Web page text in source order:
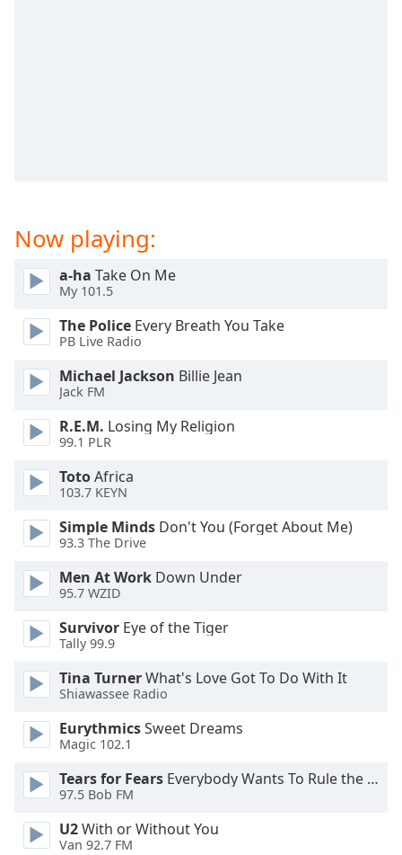
Color
Opacity
Color
Opacity
Caption
Area
Background
Color
Opacity
Font
Edge
Style
Family
Now playing:
a-ha Take On Me
My 101.5
The Police Every Breath You Take
PB Live Radio
Michael Jackson Billie Jean
Jack FM
R.E.M. Losing My Religion
99.1 PLR
TotoAfrica
103.7 KEYN
Simple Minds Don't You (Forget About Me)
93.3 The Drive
Men At Work Down Under
95.7 WZID
Survivor Eye of the Tiger
Tally 99.9
Tina TurnerWhat's Love Got To Do With It
Shiawassee Radio
EurythmicsSweet Dreams
Magic 102.1
Tears for Fears Everybody Wants To Rule the World
97.5 Bob FM
U2With or Without You
Van 92.7 FM